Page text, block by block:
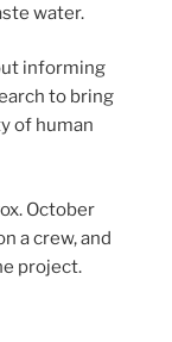
water.
informing
to bring
of human
October
a crew, and
project.